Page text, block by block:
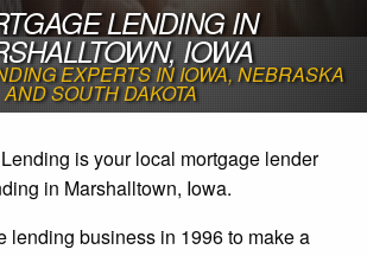
LENDING IN
IOWA
EXPERTS IN IOWA, NEBRASKA
AND SOUTH DAKOTA
is your local mortgage lender
in Marshalltown, Iowa.
lending business in 1996 to make a